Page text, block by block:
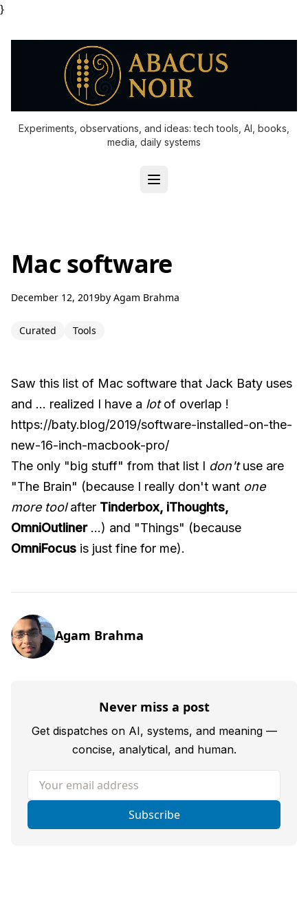
}
Experiments, observations, and ideas: tech tools, AI, books,
media, daily systems
Mac software
December 12, 2019by Agam Brahma
Curated Tools
Saw this list of Mac software that Jack Baty uses
and ... realized I have a lotof overlap !
https://baty.blog/2019/software-installed-on-the-
new-16-inch-macbook-pro/
The only "big stuff" from that list I don'tuse are
"The Brain" (because I really don't want one
more toolafter Tinderbox, iThoughts,
OmniOutliner...) and "Things" (because
OmniFocus is just fine for me).
Agam Brahma
Never miss a post
Get dispatches on AI, systems, and meaning —
concise, analytical, and human.
Your email address
Subscribe